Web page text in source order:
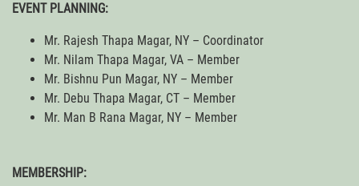
EVENT PLANNING:
Mr. Rajesh Thapa Magar, NY – Coordinator
Mr. Nilam Thapa Magar, VA – Member
Mr. Bishnu Pun Magar, NY – Member
Mr. Debu Thapa Magar, CT – Member
Mr. Man B Rana Magar, NY – Member
MEMBERSHIP: